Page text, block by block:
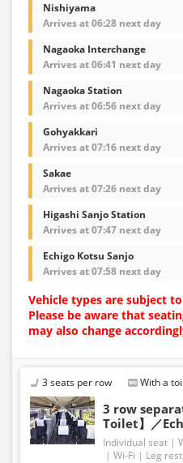
Nishiyama
Arrives at 06:28 next day
Nagaoka Interchange
Arrives at 06:41 next day
Nagaoka Station
Arrives at 06:56 next day
Gohyakkari
Arrives at 07:16 next day
Sakae
Arrives at 07:26 next day
Higashi Sanjo Station
Arrives at 07:47 next day
Echigo Kotsu Sanjo
Arrives at 07:58 next day
Vehicle types are subject
Please be aware that
may also change
3 seats per row With a
3 row
Toilet】／
Individual seat
Wi-Fi
Leg rest